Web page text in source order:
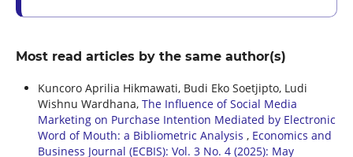
Most read articles by the same author(s)
Kuncoro Aprilia Hikmawati, Budi Eko Soetjipto, Ludi
Wishnu Wardhana, The Influence of Social Media
Marketing on Purchase Intention Mediated by Electronic
Word of Mouth: a Bibliometric Analysis , Economics and
Business Journal (ECBIS): Vol. 3 No. 4 (2025): May